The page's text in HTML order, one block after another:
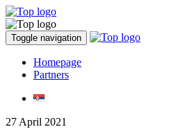
Toggle navigation
Homepage
Partners
27 April 2021